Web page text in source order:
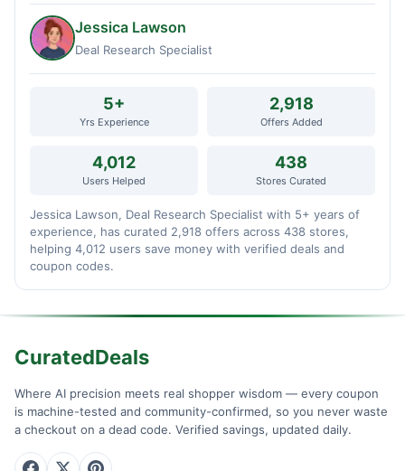
Jessica Lawson
Deal Research Specialist
5+
Yrs Experience
2,918
Offers Added
4,012
Users Helped
438
Stores Curated
Jessica Lawson, Deal Research Specialist with 5+ years of
experience, has curated 2,918 offers across 438 stores,
helping 4,012 users save money with verified deals and
coupon codes.
CuratedDeals
Where AI precision meets real shopper wisdom — every coupon
is machine-tested and community-confirmed, so you never waste
a checkout on a dead code. Verified savings, updated daily.